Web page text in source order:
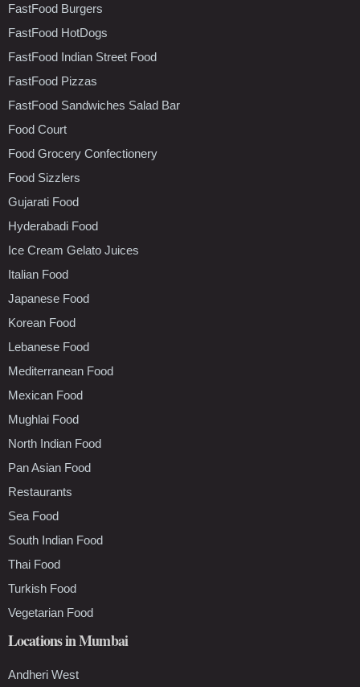
FastFood Burgers
FastFood HotDogs
FastFood Indian Street Food
FastFood Pizzas
FastFood Sandwiches Salad Bar
Food Court
Food Grocery Confectionery
Food Sizzlers
Gujarati Food
Hyderabadi Food
Ice Cream Gelato Juices
Italian Food
Japanese Food
Korean Food
Lebanese Food
Mediterranean Food
Mexican Food
Mughlai Food
North Indian Food
Pan Asian Food
Restaurants
Sea Food
South Indian Food
Thai Food
Turkish Food
Vegetarian Food
Locations in Mumbai
Andheri West